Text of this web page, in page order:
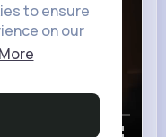
to ensure
on our